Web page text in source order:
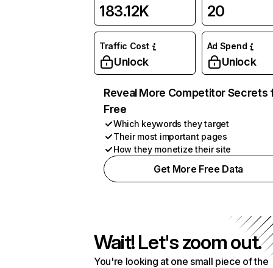
183.12K 20
Traffic Cost
Unlock
Ad Spend
Unlock
Reveal More Competitor Secrets
Free
Which keywords they target
Their most important pages
How they monetize their site
Get More Free Data
Wait! Let's zoom out.
You're looking at one small piece of the